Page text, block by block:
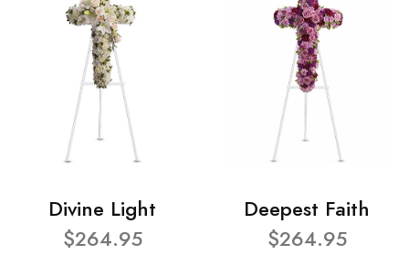
Divine Light
$264.95
Deepest Faith
$264.95